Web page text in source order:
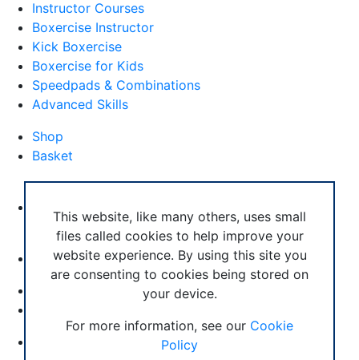
This website, like many others, uses small
files called cookies to help improve your
website experience. By using this site you
are consenting to cookies being stored on
your device.
For more information, see our Cookie
Policy
Instructor Courses
Boxercise Instructor
Kick Boxercise
Boxercise for Kids
Speedpads & Combinations
Advanced Skills
Shop
Basket
External Links
Articles
How To Become an Exercise Professional